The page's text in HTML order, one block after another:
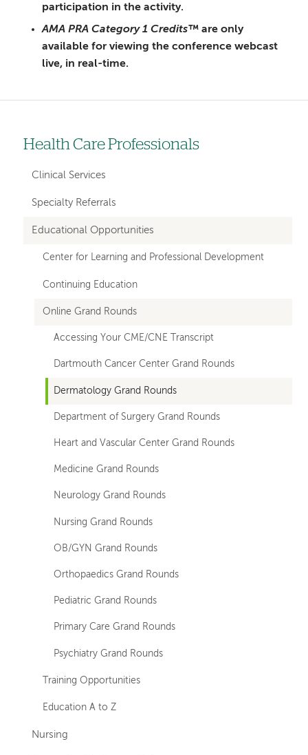
participation in the activity.
AMA PRA Category 1 Credits™are only
available for viewing the conference webcast
live, in real-time.
Left-
hand
navigation
Health Care Professionals
Clinical Services
Specialty Referrals
Educational Opportunities
Center for Learning and Professional Development
Continuing Education
Online Grand Rounds
Accessing Your CME/CNE Transcript
Dartmouth Cancer Center Grand Rounds
Dermatology Grand Rounds
Department of Surgery Grand Rounds
Heart and Vascular Center Grand Rounds
Medicine Grand Rounds
Neurology Grand Rounds
Nursing Grand Rounds
OB/GYN Grand Rounds
Orthopaedics Grand Rounds
Pediatric Grand Rounds
Primary Care Grand Rounds
Psychiatry Grand Rounds
Training Opportunities
Education A to Z
Nursing